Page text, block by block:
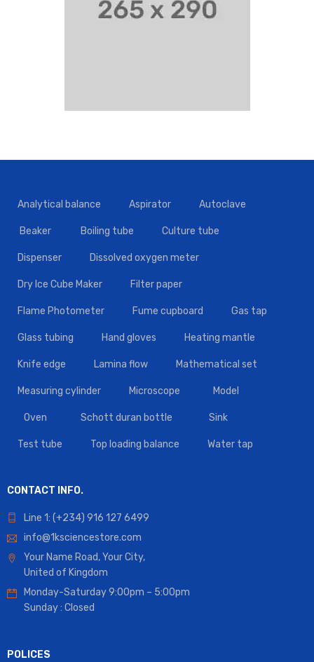
Analytical balance Aspirator Autoclave
Beaker Boiling tube Culture tube
Dispenser Dissolved oxygen meter
Dry Ice Cube Maker Filter paper
Flame Photometer Fume cupboard Gas tap
Glass tubing Hand gloves Heating mantle
Knife edge Lamina flow Mathematical set
Measuring cylinder Microscope Model
Oven Schott duran bottle Sink
Test tube Top loading balance Water tap
CONTACT INFO.
Line 1: (+234) 916 127 6499
info@1ksciencestore.com
Your Name Road, Your City,
United of Kingdom
Monday-Saturday 9:00pm – 5:00pm
Sunday : Closed
POLICES